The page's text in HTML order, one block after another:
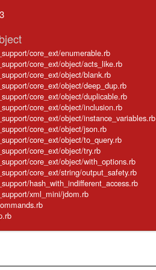
core_ext/enumerable.rb
core_ext/object/acts_like.rb
core_ext/object/blank.rb
core_ext/object/deep_dup.rb
core_ext/object/duplicable.rb
core_ext/object/inclusion.rb
core_ext/object/instance_variables.rb
core_ext/object/json.rb
core_ext/object/to_query.rb
core_ext/object/try.rb
core_ext/object/with_options.rb
core_ext/string/output_safety.rb
hash_with_indifferent_access.rb
xml_mini/jdom.rb